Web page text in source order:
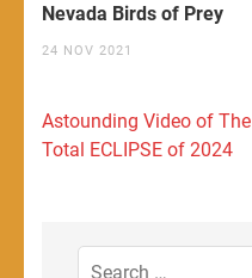
Nevada Birds of Prey
24 NOV 2021
Post
navigation
Astounding Video of The
Total ECLIPSE of 2024
Search